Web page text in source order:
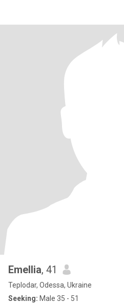
Emellia, 41
Teplodar, Odessa, Ukraine
Seeking: Male 35 - 51